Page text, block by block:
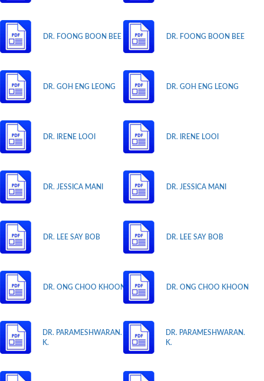
DR. FOONG BOON BEE
DR. GOH ENG LEONG
DR. IRENE LOOI
DR. JESSICA MANI
DR. LEE SAY BOB
DR. ONG CHOO KHOON
DR. PARAMESHWARAN.
K.
DR. FOONG BOON BEE
DR. GOH ENG LEONG
DR. IRENE LOOI
DR. JESSICA MANI
DR. LEE SAY BOB
DR. ONG CHOO KHOON
DR. PARAMESHWARAN.
K.